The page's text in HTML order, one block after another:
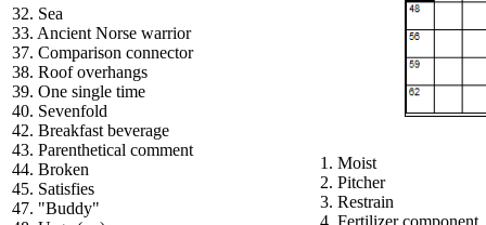
32. Sea
33. Ancient Norse warrior
37. Comparison connector
38. Roof overhangs
39. One single time
40. Sevenfold
42. Breakfast beverage
43. Parenthetical comment
44. Broken
45. Satisfies
47. "Buddy"
1. Moist
2. Pitcher
3. Restrain
4. Fertilizer component